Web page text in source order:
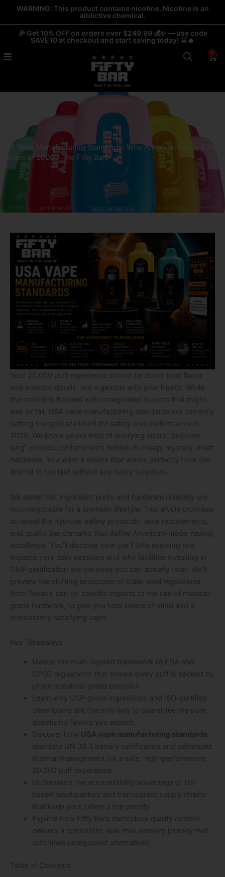
content
WARNING: This product contains nicotine. Nicotine is an
addictive chemical.
🎉 Get 10% OFF on orders over $249.99 💰✨ — use code
SAVE10 at checkout and start saving today! 🛒🔥
0
USA Vape Manufacturing Standards: Why American-Made Safety
Matters in 2026 - The Fifty Bars
Your 20,000 puff experience should be about bold flavor
and smooth clouds, not a gamble with your health. While
the market is flooded with unregulated imports that might
leak or fail, USA vape manufacturing standards are currently
setting the gold standard for safety and performance in
2026. We know you’re tired of worrying about “popcorn
lung” or toxic contaminants hidden in cheap, mystery-meat
hardware. You want a device that works perfectly from the
first hit to the last without any nasty surprises.
We agree that ingredient purity and hardware reliability are
non-negotiable for a premium lifestyle. This article promises
to reveal the rigorous safety protocols, legal requirements,
and quality benchmarks that define American-made vaping
excellence. You’ll discover how the FDA’s evolving role
impacts your daily sessions and why facilities investing in
GMP certification are the ones you can actually trust. We’ll
preview the shifting landscape of state-level regulations,
from Texas’s ban on specific imports to the rise of medical-
grade hardware, to give you total peace of mind and a
consistently satisfying vape.
Key Takeaways
Master the multi-layered framework of FDA and
CPSC regulations that ensure every puff is backed by
pharmaceutical-grade precision.
Learn why USP-grade ingredients and ISO-certified
cleanrooms are the only way to guarantee the pure,
appetizing flavors you expect.
Discover how USA vape manufacturing standards
mandate UN 38.3 battery certification and advanced
thermal management for a safe, high-performance
20,000 puff experience.
Understand the accountability advantage of US-
based headquarters and transparent supply chains
that keep your safety a top priority.
Explore how Fifty Bar’s meticulous quality control
delivers a consistent, leak-free sensory journey that
outshines unregulated alternatives.
Table of Contents